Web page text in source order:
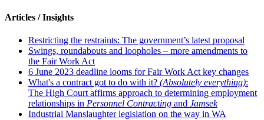
Articles / Insights
Restricting the restraints: The government’s latest proposal
Swings, roundabouts and loopholes – more amendments to
the Fair Work Act
6 June 2023 deadline looms for Fair Work Act key changes
What's a contract got to do with it? (Absolutely everything):
The High Court affirms approach to determining employment
relationships in Personnel Contracting and Jamsek
Industrial Manslaughter legislation on the way in WA